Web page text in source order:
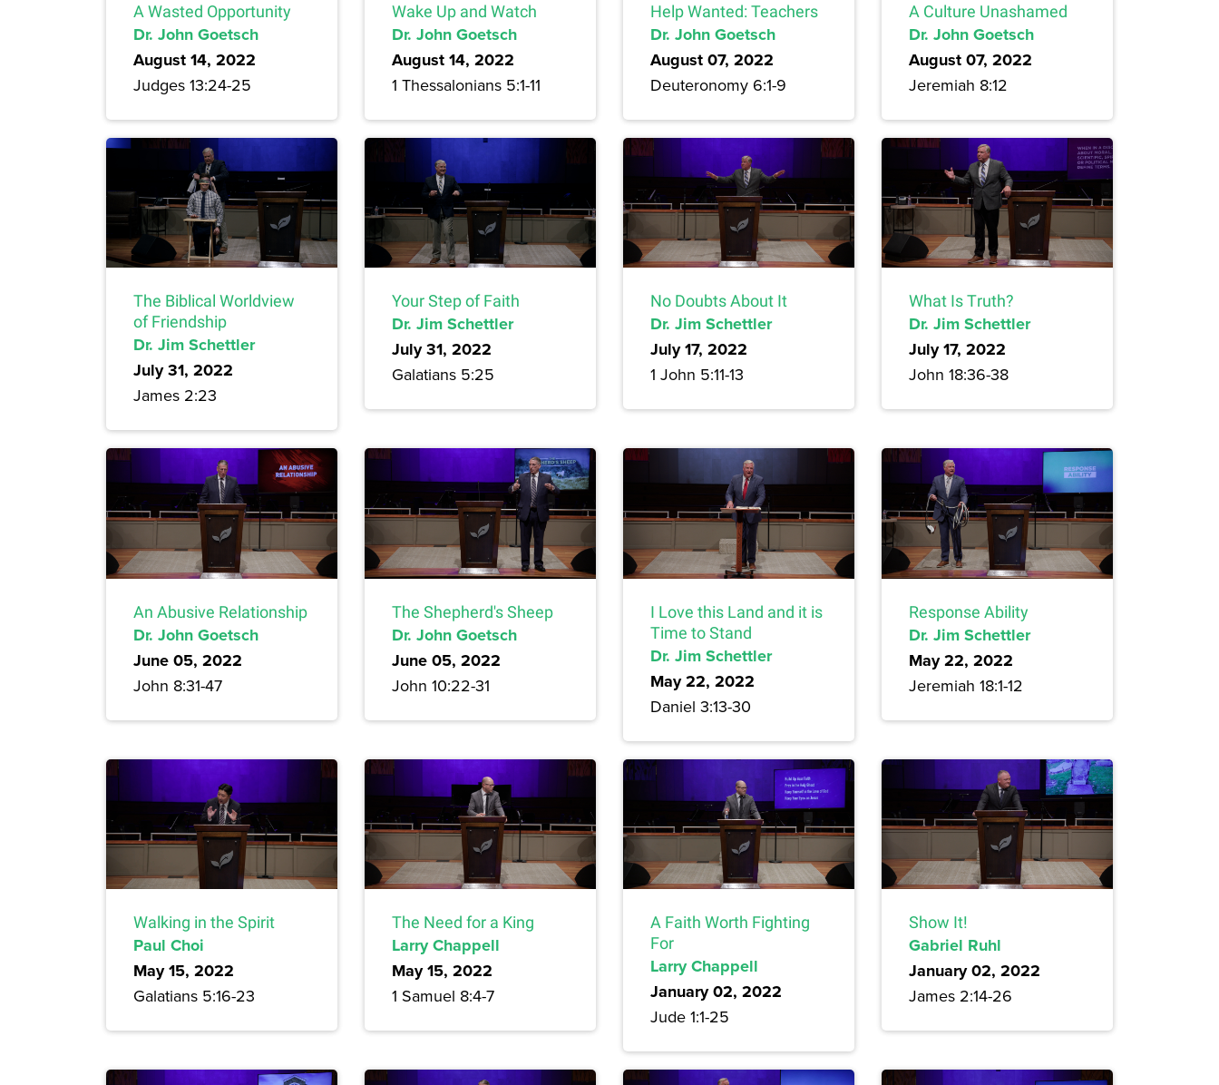
A Wasted Opportunity
Dr. John Goetsch
August 14, 2022
Judges 13:24-25
Wake Up and Watch
Dr. John Goetsch
August 14, 2022
1 Thessalonians 5:1-11
Help Wanted: Teachers
Dr. John Goetsch
August 07, 2022
Deuteronomy 6:1-9
A Culture Unashamed
Dr. John Goetsch
August 07, 2022
Jeremiah 8:12
The Biblical Worldview
of Friendship
Dr. Jim Schettler
July 31, 2022
James 2:23
Your Step of Faith
Dr. Jim Schettler
July 31, 2022
Galatians 5:25
No Doubts About It
Dr. Jim Schettler
July 17, 2022
1 John 5:11-13
What Is Truth?
Dr. Jim Schettler
July 17, 2022
John 18:36-38
An Abusive Relationship
Dr. John Goetsch
June 05, 2022
John 8:31-47
The Shepherd's Sheep
Dr. John Goetsch
June 05, 2022
John 10:22-31
I Love this Land and it is
Time to Stand
Dr. Jim Schettler
May 22, 2022
Daniel 3:13-30
Response Ability
Dr. Jim Schettler
May 22, 2022
Jeremiah 18:1-12
Walking in the Spirit
Paul Choi
May 15, 2022
Galatians 5:16-23
The Need for a King
Larry Chappell
May 15, 2022
1 Samuel 8:4-7
A Faith Worth Fighting
For
Larry Chappell
January 02, 2022
Jude 1:1-25
Show It!
Gabriel Ruhl
January 02, 2022
James 2:14-26